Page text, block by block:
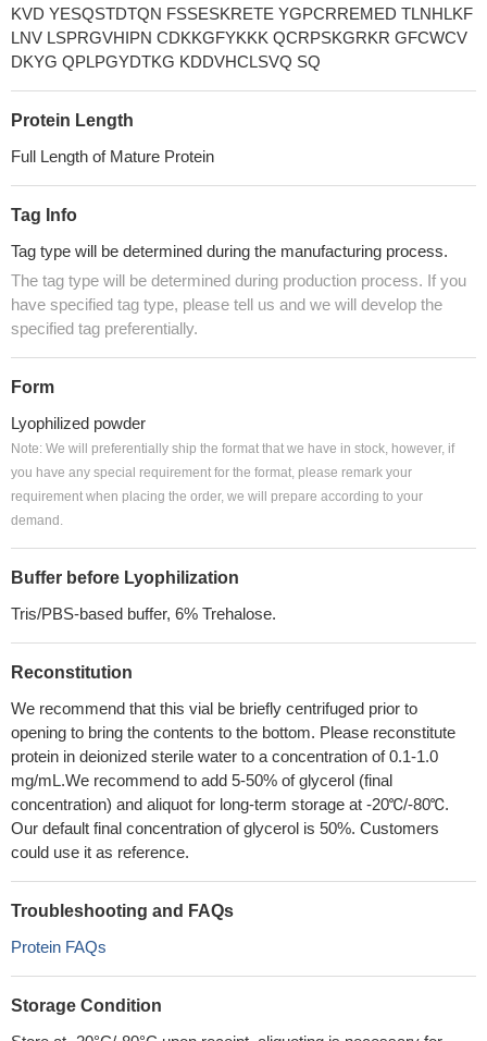
KVD YESQSTDTQN FSSESKRETE YGPCRREMED TLNHLKF
LNV LSPRGVHIPN CDKKGFYKKK QCRPSKGRKR GFCWCV
DKYG QPLPGYDTKG KDDVHCLSVQ SQ
Protein Length
Full Length of Mature Protein
Tag Info
Tag type will be determined during the manufacturing process.
The tag type will be determined during production process. If you
have specified tag type, please tell us and we will develop the
specified tag preferentially.
Form
Lyophilized powder
Note: We will preferentially ship the format that we have in stock, however, if
you have any special requirement for the format, please remark your
requirement when placing the order, we will prepare according to your
demand.
Buffer before Lyophilization
Tris/PBS-based buffer, 6% Trehalose.
Reconstitution
We recommend that this vial be briefly centrifuged prior to
opening to bring the contents to the bottom. Please reconstitute
protein in deionized sterile water to a concentration of 0.1-1.0
mg/mL.We recommend to add 5-50% of glycerol (final
concentration) and aliquot for long-term storage at -20℃/-80℃.
Our default final concentration of glycerol is 50%. Customers
could use it as reference.
Troubleshooting and FAQs
Protein FAQs
Storage Condition